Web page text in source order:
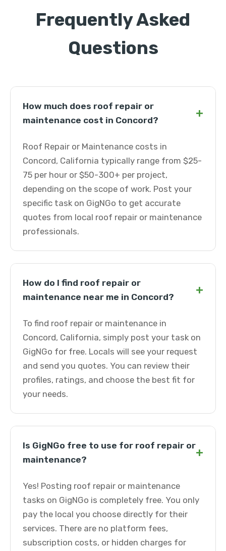
Frequently Asked
Questions
How much does roof repair or
maintenance cost in Concord?
+
Roof Repair or Maintenance costs in
Concord, California typically range from $25-
75 per hour or $50-300+ per project,
depending on the scope of work. Post your
specific task on GigNGo to get accurate
quotes from local roof repair or maintenance
professionals.
How do I find roof repair or
maintenance near me in Concord?
+
To find roof repair or maintenance in
Concord, California, simply post your task on
GigNGo for free. Locals will see your request
and send you quotes. You can review their
profiles, ratings, and choose the best fit for
your needs.
Is GigNGo free to use for roof repair or
maintenance?
+
Yes! Posting roof repair or maintenance
tasks on GigNGo is completely free. You only
pay the local you choose directly for their
services. There are no platform fees,
subscription costs, or hidden charges for